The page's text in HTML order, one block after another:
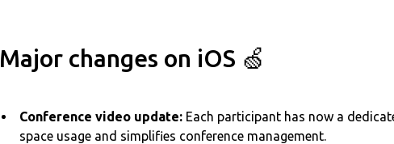
Major changes on iOS 🍏
Conference video update: Each participant has now a
space usage and simplifies conference management.